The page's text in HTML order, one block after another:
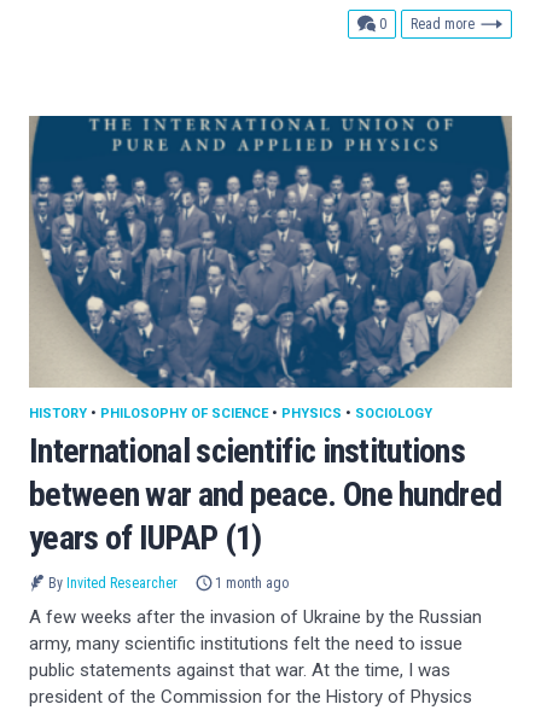
0comments
Read more
International scientific institutions
between war and peace. One hundred
years of IUPAP (1)
HISTORY • PHILOSOPHY OF SCIENCE• PHYSICS • SOCIOLOGY
By Invited Researcher 1 month ago
A few weeks after the invasion of Ukraine by the Russian
army, many scientific institutions felt the need to issue
public statements against that war. At the time, I was
president of the Commission for the History of Physics